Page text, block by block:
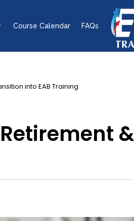
Course Calendar FAQs
into EAB Training